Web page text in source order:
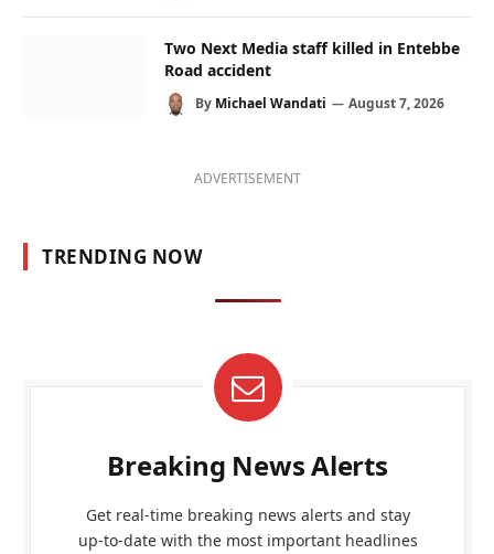
Two Next Media staff killed in Entebbe
Road accident
By Michael Wandati August 7, 2026
ADVERTISEMENT
TRENDING NOW
Breaking News Alerts
Get real-time breaking news alerts and stay
up-to-date with the most important headlines